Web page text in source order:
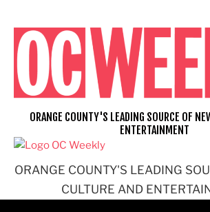
content
ORANGE COUNTY'S LEADING
CULTURE AND
ORANGE COUNTY'S LEADING SOURCE OF
ENTERTAINMENT